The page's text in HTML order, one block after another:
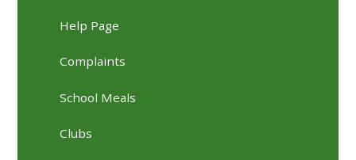
Help Page
Complaints
School Meals
Clubs